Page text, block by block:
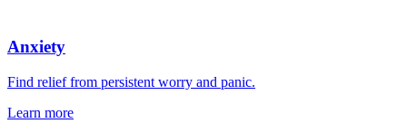
Anxiety
Find relief from persistent worry and panic.
Learn more